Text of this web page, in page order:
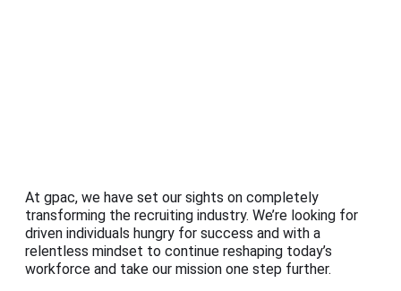
At gpac, we have set our sights on completely
transforming the recruiting industry. We’re looking for
driven individuals hungry for success and with a
relentless mindset to continue reshaping today’s
workforce and take our mission one step further.